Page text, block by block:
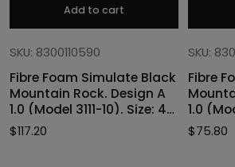
Add to cart
SKU: 8300110590
Fibre Foam Simulate Black
Mountain Rock. Design A
1.0 (Model 3111-10). Size: 47
x 40 x 46cmH
$117.20
SKU:
Fibre
Mountain
1.0 (Model 3111-9). Size: 57
x 27 x
$75.80